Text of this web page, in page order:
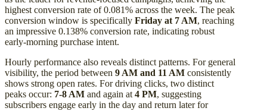
highest conversion rate of 0.081% across the week. The peak
conversion window is specifically Friday at 7 AM, reaching
an impressive 0.138% conversion rate, indicating robust
early-morning purchase intent.
Hourly performance also reveals distinct patterns. For general
visibility, the period between 9 AM and 11 AM consistently
shows strong open rates. For driving clicks, two distinct
peaks occur: 7-8 AM and again at 4 PM, suggesting
subscribers engage early in the day and return later for